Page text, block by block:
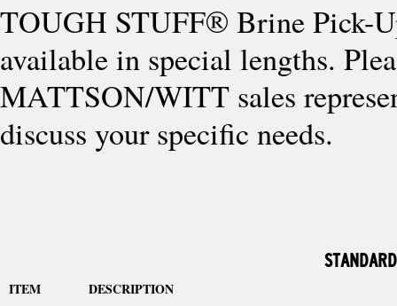
TOUGH STUFF® Brine Pick-
available in special lengths.
MATTSON/WITT sales
discuss your specific needs.
ITEM DESCRIPTION